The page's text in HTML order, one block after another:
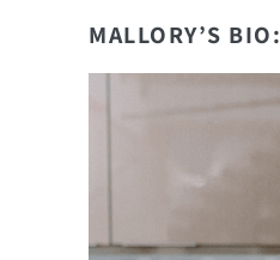
MALLORY’S BIO: